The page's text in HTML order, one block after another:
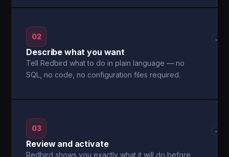
02
Describe what you want
Tell Redbird what to do in plain language — no
SQL, no code, no configuration files required.
→
03
Review and activate
Redbird shows you exactly what it will do before
→